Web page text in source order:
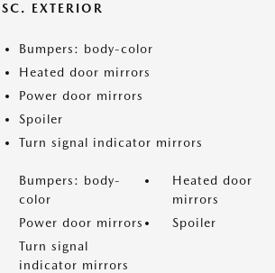
EXTERIOR
Bumpers: body-color
Heated door mirrors
Power door mirrors
Spoiler
Turn signal indicator mirrors
Bumpers: body-
color
Heated door
mirrors
Power door mirrors
Spoiler
Turn signal
indicator mirrors